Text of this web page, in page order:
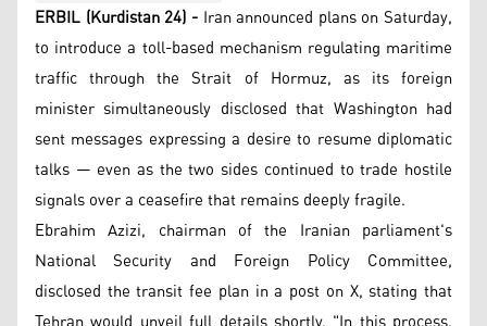
ERBIL (Kurdistan 24) -Iran announced plans on Saturday,
to introduce a toll-based mechanism regulating maritime
traffic through the Strait of Hormuz, as its foreign
minister simultaneously disclosed that Washington had
sent messages expressing a desire to resume diplomatic
talks — even as the two sides continued to trade hostile
signals over a ceasefire that remains deeply fragile.
Ebrahim Azizi, chairman of the Iranian parliament's
National Security and Foreign Policy Committee,
disclosed the transit fee plan in a post on X, stating that